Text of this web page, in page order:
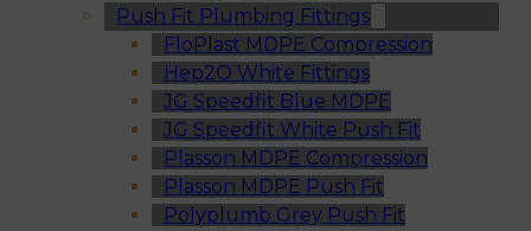
Push Fit Plumbing Fittings
FloPlast MDPE Compression
Hep2O White Fittings
JG Speedfit Blue MDPE
JG Speedfit White Push Fit
Plasson MDPE Compression
Plasson MDPE Push Fit
Polyplumb Grey Push Fit